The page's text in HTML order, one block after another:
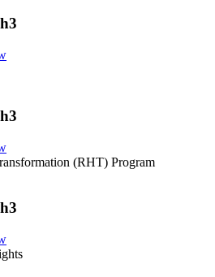
(RHT) Program